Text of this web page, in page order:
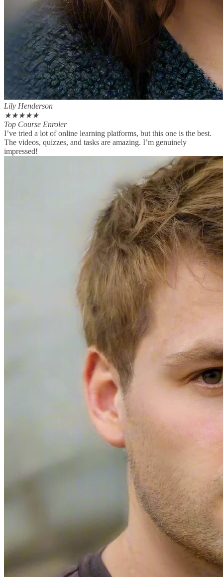
Lily Henderson
★★★★★
Top Course Enroler
I’ve tried a lot of online learning platforms, but this one is the best.
The videos, quizzes, and tasks are amazing. I’m genuinely
impressed!